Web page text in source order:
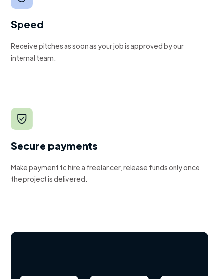
Speed
Receive pitches as soon as your job is approved by our
internal team.
Secure payments
Make payment to hire a freelancer, release funds only once
the project is delivered.